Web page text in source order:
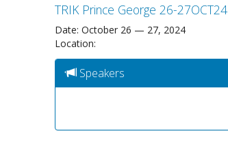
TRIK Prince George 26-27OCT24
Date: October 26 — 27, 2024
Location:
Speakers